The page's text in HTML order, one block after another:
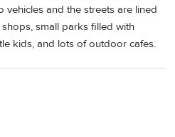
and the streets are lined
small parks filled with
kids, and lots of outdoor cafes.